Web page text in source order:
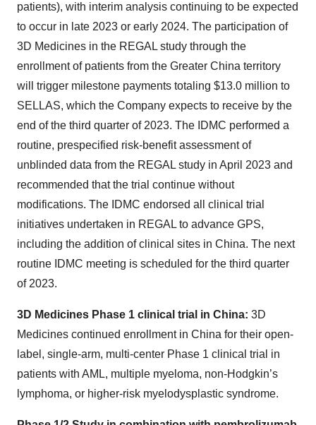
patients), with interim analysis continuing to be expected
to occur in late 2023 or early 2024. The participation of
3D Medicines in the REGAL study through the
enrollment of patients from the Greater China territory
will trigger milestone payments totaling $13.0 million to
SELLAS, which the Company expects to receive by the
end of the third quarter of 2023. The IDMC performed a
routine, prespecified risk-benefit assessment of
unblinded data from the REGAL study in April 2023 and
recommended that the trial continue without
modifications. The IDMC endorsed all clinical trial
initiatives undertaken in REGAL to advance GPS,
including the addition of clinical sites in China. The next
routine IDMC meeting is scheduled for the third quarter
of 2023.
3D Medicines Phase 1 clinical trial in China: 3D
Medicines continued enrollment in China for their open-
label, single-arm, multi-center Phase 1 clinical trial in
patients with AML, multiple myeloma, non-Hodgkin’s
lymphoma, or higher-risk myelodysplastic syndrome.